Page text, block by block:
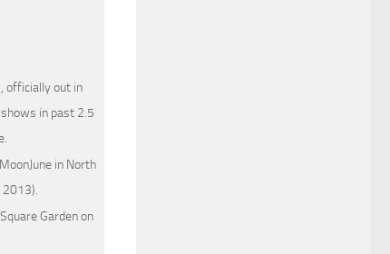
officially out in
in past 2.5
in North
2013).
Garden on